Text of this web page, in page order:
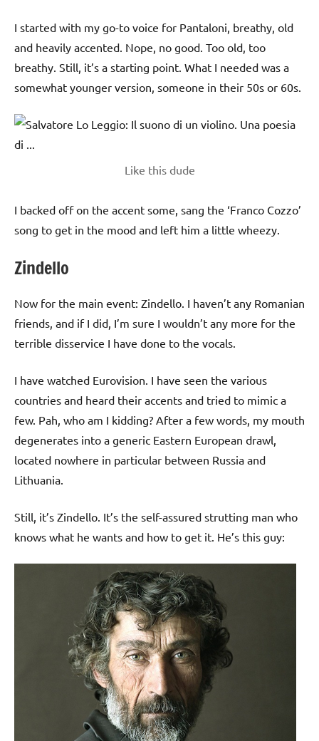
I started with my go-to voice for Pantaloni, breathy, old
and heavily accented. Nope, no good. Too old, too
breathy. Still, it’s a starting point. What I needed was a
somewhat younger version, someone in their 50s or 60s.
Like this dude
I backed off on the accent some, sang the ‘Franco Cozzo’
song to get in the mood and left him a little wheezy.
Zindello
Now for the main event: Zindello. I haven’t any Romanian
friends, and if I did, I’m sure I wouldn’t any more for the
terrible disservice I have done to the vocals.
I have watched Eurovision. I have seen the various
countries and heard their accents and tried to mimic a
few. Pah, who am I kidding? After a few words, my mouth
degenerates into a generic Eastern European drawl,
located nowhere in particular between Russia and
Lithuania.
Still, it’s Zindello. It’s the self-assured strutting man who
knows what he wants and how to get it. He’s this guy: